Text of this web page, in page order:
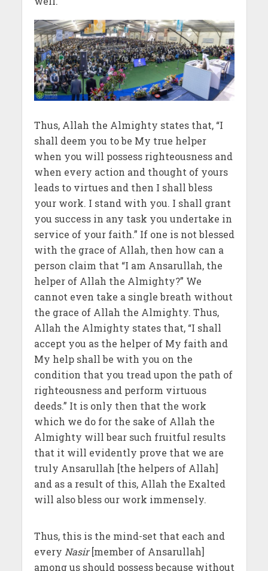
Thus, Allah the Almighty states that, “I
shall deem you to be My true helper
when you will possess righteousness and
when every action and thought of yours
leads to virtues and then I shall bless
your work. I stand with you. I shall grant
you success in any task you undertake in
service of your faith.” If one is not blessed
with the grace of Allah, then how can a
person claim that “I am Ansarullah, the
helper of Allah the Almighty?” We
cannot even take a single breath without
the grace of Allah the Almighty. Thus,
Allah the Almighty states that, “I shall
accept you as the helper of My faith and
My help shall be with you on the
condition that you tread upon the path of
righteousness and perform virtuous
deeds.” It is only then that the work
which we do for the sake of Allah the
Almighty will bear such fruitful results
that it will evidently prove that we are
truly Ansarullah [the helpers of Allah]
and as a result of this, Allah the Exalted
will also bless our work immensely.
Thus, this is the mind-set that each and
every Nasir[member of Ansarullah]
among us should possess because without